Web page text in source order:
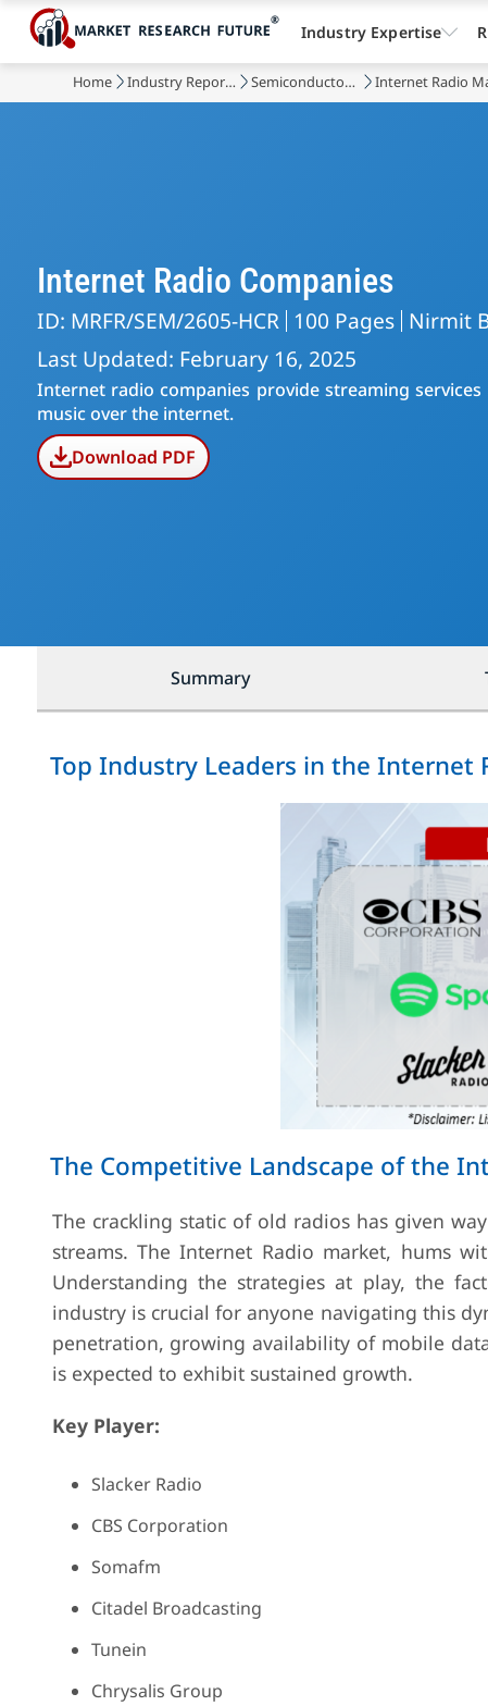
Home Industry Reports Semiconductor & Electronics Internet Radio
Internet Radio Companies
ID: MRFR/SEM/2605-HCR 100 Pages Nirmit
Last Updated: February 16, 2025
Internet radio companies provide streaming
music over the internet.
Download PDF
Summary
Top Industry Leaders in the Internet
The Competitive Landscape of the
The crackling static of old radios has given
streams. The Internet Radio market, hums
Understanding the strategies at play, the
industry is crucial for anyone navigating this
penetration, growing availability of mobile
is expected to exhibit sustained growth.
Key Player:
Slacker Radio
CBS Corporation
Somafm
Citadel Broadcasting
Tunein
Chrysalis Group
Industry Expertise